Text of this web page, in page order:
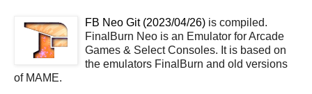
FB Neo Git (2023/04/26) is compiled.
FinalBurn Neo is an Emulator for Arcade
Games & Select Consoles. It is based on
the emulators FinalBurn and old versions
of MAME.